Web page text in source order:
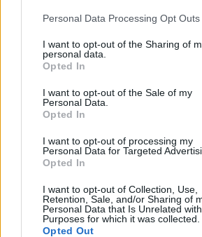
Please note that this website/app uses
not limited to your visit or usage
grant or deny consent to Google and its
use your data for below specified
consent section.
Personal Data Processing Opt Outs
I want to opt-out of the Sharing of
personal data.
Opted In
I want to opt-out of the Sale of my
Personal Data.
Opted In
I want to opt-out of processing my
Personal Data for Targeted
Opted In
I want to opt-out of Collection, Use,
Retention, Sale, and/or Sharing of
Personal Data that Is Unrelated
Purposes for which it was collected.
Opted Out
Népszerű